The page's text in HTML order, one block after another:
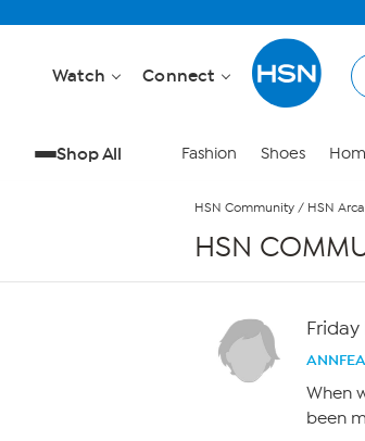
Watch Connect
Shop All Fashion Shoes
HSN Community / HSN
HSN
When
been